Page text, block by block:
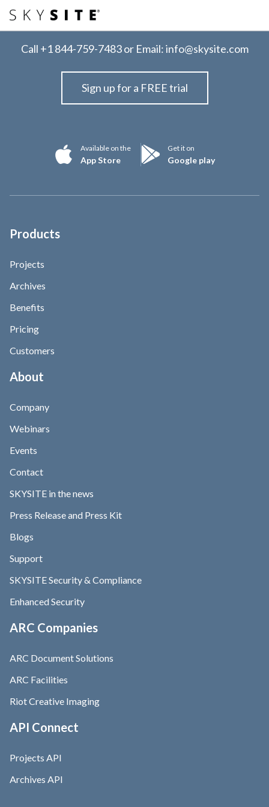
Call +1 844-759-7483or Email:info@skysite.com
Sign up for a FREE trial
Available on the
App Store
Get it on
Google play
Products
Projects
Archives
Benefits
Pricing
Customers
About
Company
Webinars
Events
Contact
SKYSITE in the news
Press Release and Press Kit
Blogs
Support
SKYSITE Security & Compliance
Enhanced Security
ARC Companies
ARC Document Solutions
ARC Facilities
Riot Creative Imaging
API Connect
Projects API
Archives API